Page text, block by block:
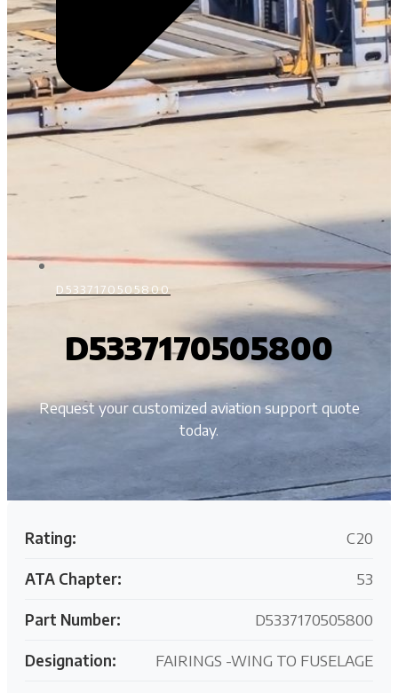
D5337170505800
D5337170505800
Request your customized aviation support quote
today.
Rating: C20
ATA Chapter: 53
Part Number: D5337170505800
Designation: FAIRINGS -WING TO FUSELAGE